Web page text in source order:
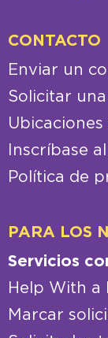
CONTACTO
Enviar un
Solicitar
Inscríbase
Política de
PARA LOS
Servicios
Help With a
Marcar